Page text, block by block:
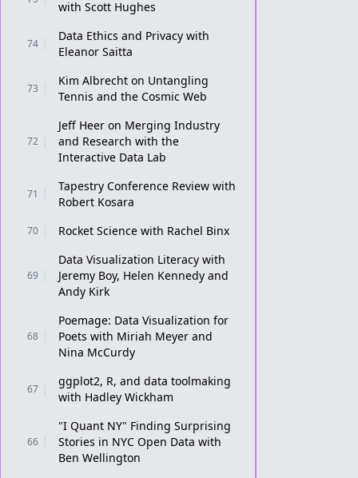
with Scott Hughes
74
Data Ethics and Privacy with
Eleanor Saitta
73
Kim Albrecht on Untangling
Tennis and the Cosmic Web
72
Jeff Heer on Merging Industry
and Research with the
Interactive Data Lab
71
Tapestry Conference Review with
Robert Kosara
70 Rocket Science with Rachel Binx
69
Data Visualization Literacy with
Jeremy Boy, Helen Kennedy and
Andy Kirk
68
Poemage: Data Visualization for
Poets with Miriah Meyer and
Nina McCurdy
67
ggplot2, R, and data toolmaking
with Hadley Wickham
66
"I Quant NY" Finding Surprising
Stories in NYC Open Data with
Ben Wellington